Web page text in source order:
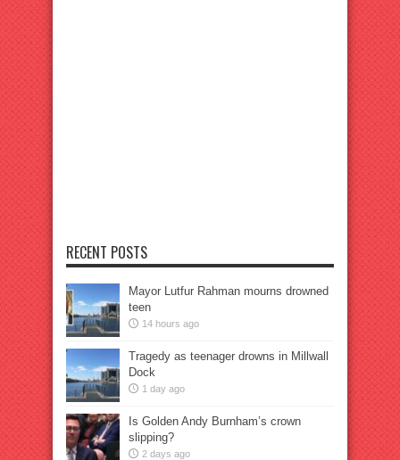
RECENT POSTS
Mayor Lutfur Rahman mourns drowned
teen
14 hours ago
Tragedy as teenager drowns in Millwall
Dock
1 day ago
Is Golden Andy Burnham’s crown
slipping?
2 days ago